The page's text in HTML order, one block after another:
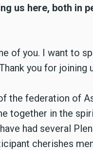
us here, both in
of you. I want to
you for joining
the federation of
together in the
had several
cherishes